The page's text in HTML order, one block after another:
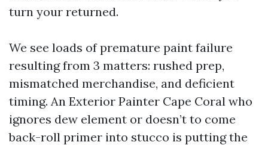
turn your returned.
We see loads of premature paint failure
resulting from 3 matters: rushed prep,
mismatched merchandise, and deficient
timing. An Exterior Painter Cape Coral who
ignores dew element or doesn’t to come
back-roll primer into stucco is putting the